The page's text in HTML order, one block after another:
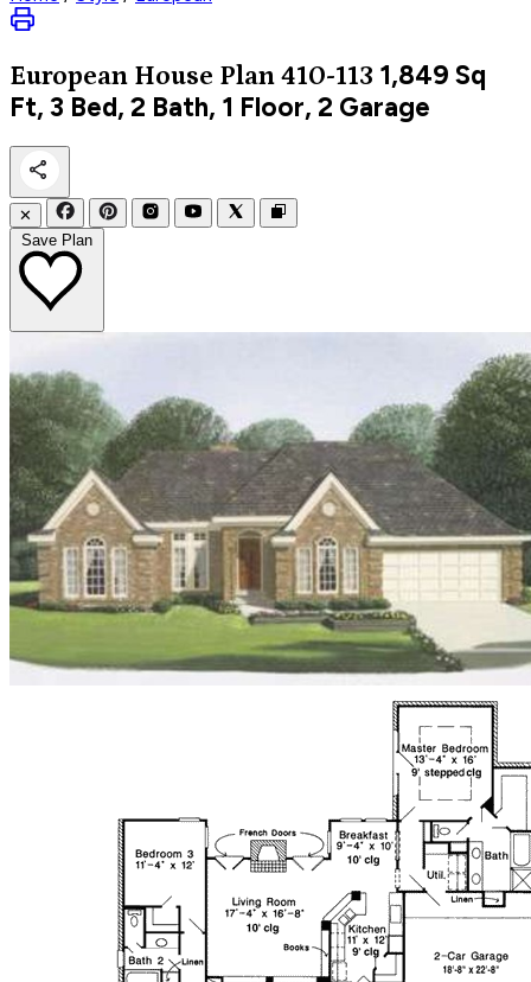
European House Plan 410-113 1,849 Sq
Ft, 3 Bed, 2 Bath, 1 Floor, 2 Garage
✕
Save Plan